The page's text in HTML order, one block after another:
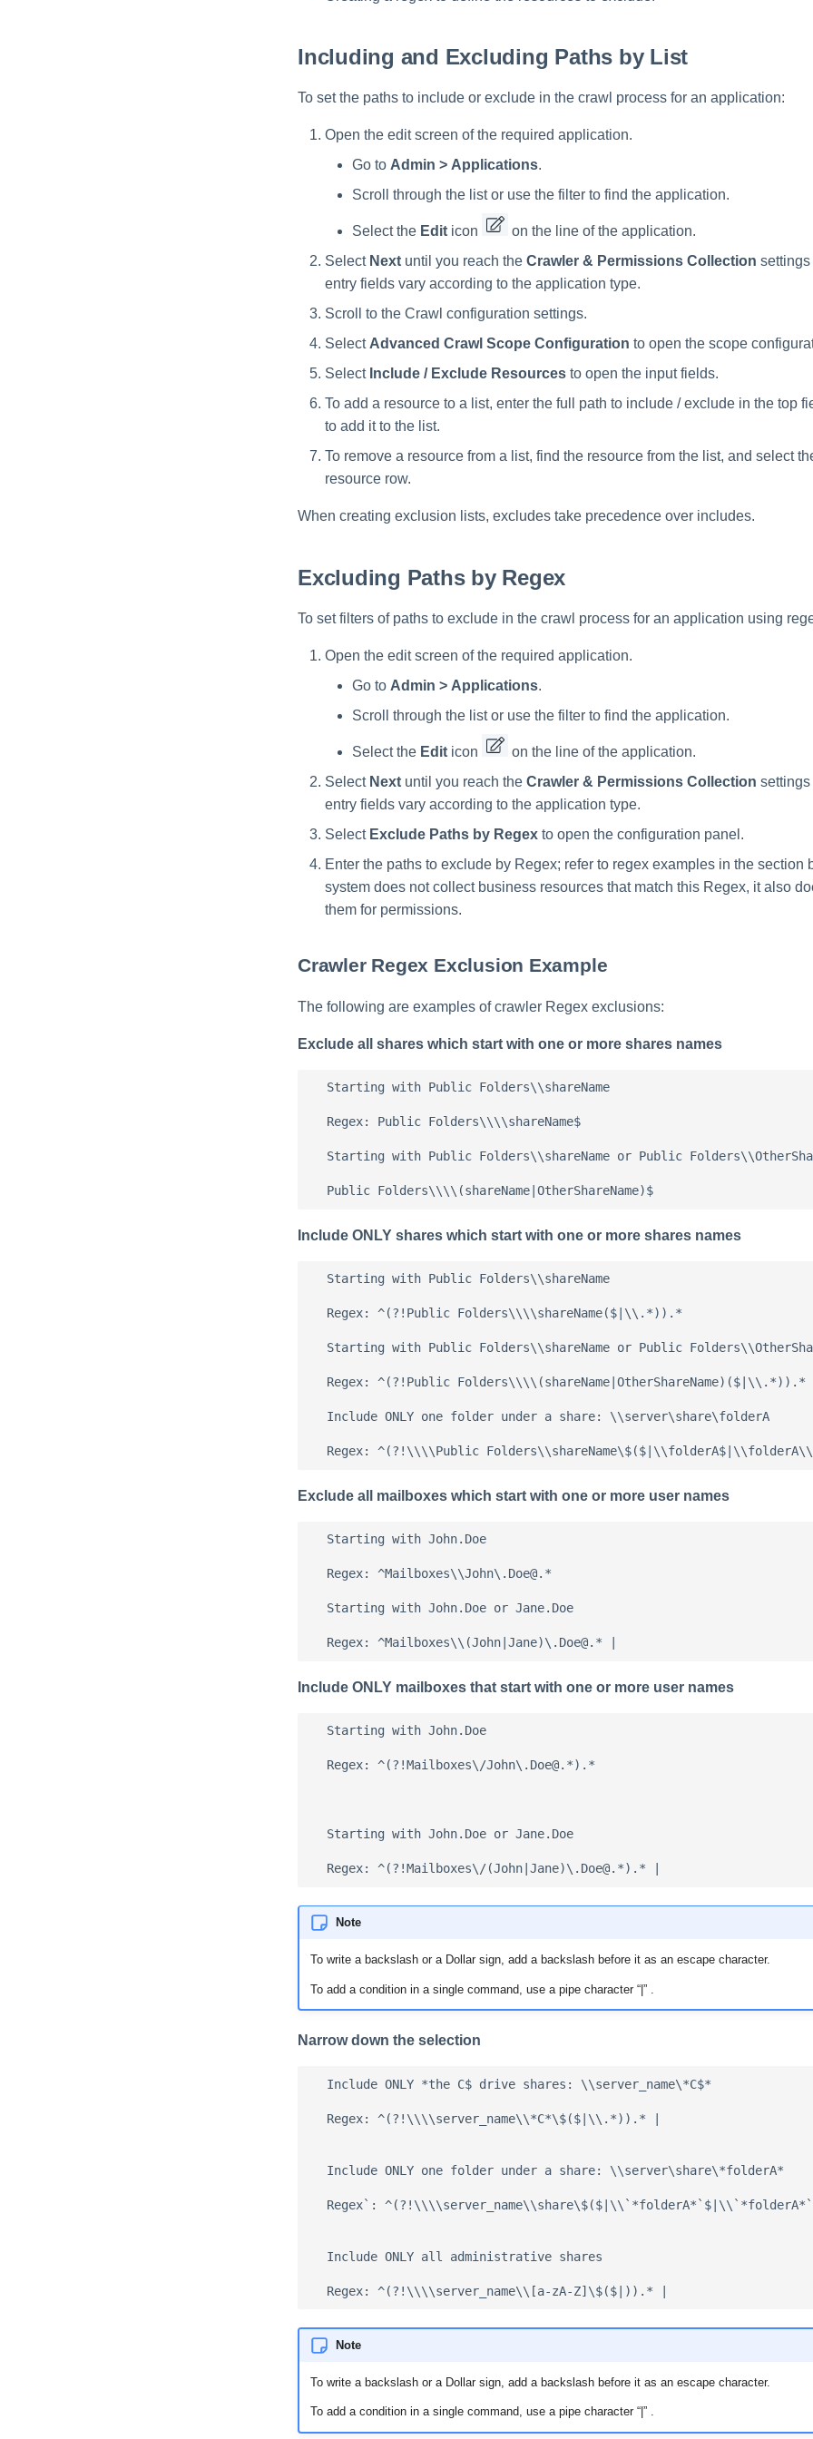
Including and Excluding Paths by List
To set the paths to include or exclude in the crawl process for an application:
Open the edit screen of the required application.
Go to Admin > Applications.
Scroll through the list or use the filter to find the application.
Select the Edit icon
on the line of the application.
Select Next until you reach the Crawler & Permissions Collection settings
entry fields vary according to the application type.
Scroll to the Crawl configuration settings.
Select Advanced Crawl Scope Configuration to open the scope
Select Include / Exclude Resources to open the input fields.
To add a resource to a list, enter the full path to include / exclude in the top
to add it to the list.
To remove a resource from a list, find the resource from the list, and select
resource row.
When creating exclusion lists, excludes take precedence over includes.
Excluding Paths by Regex
To set filters of paths to exclude in the crawl process for an application using
Open the edit screen of the required application.
Go to Admin > Applications.
Scroll through the list or use the filter to find the application.
Select the Edit icon
on the line of the application.
Select Next until you reach the Crawler & Permissions Collection settings
entry fields vary according to the application type.
Select Exclude Paths by Regex to open the configuration panel.
Enter the paths to exclude by Regex; refer to regex examples in the section
system does not collect business resources that match this Regex, it also
them for permissions.
Crawler Regex Exclusion Example
The following are examples of crawler Regex exclusions:
Exclude all shares which start with one or more shares names
  Starting with Public Folders\\shareName
  Regex: Public Folders\\\\shareName$
Starting with Public Folders\\shareName or Public
Include ONLY shares which start with one or more shares names
  Starting with Public Folders\\shareName
  Regex: ^(?!Public Folders\\\\shareName($|\\.*)).*
Starting with Public Folders\\shareName or Public
  Regex: ^(?!Public Folders\\\\(shareName|OtherShareName)($|\\.*)).*
  Include ONLY one folder under a share: \\server\share\folderA
Exclude all mailboxes which start with one or more user names
  Starting with John.Doe
  Regex: ^Mailboxes\\John\.Doe@.*
  Starting with John.Doe or Jane.Doe
Include ONLY mailboxes that start with one or more user names
  Starting with John.Doe
  Regex: ^(?!Mailboxes\/John\.Doe@.*).*
  Starting with John.Doe or Jane.Doe
Note
To write a backslash or a Dollar sign, add a backslash before it as an escape character.
To add a condition in a single command, use a pipe character “|” .
Narrow down the selection
  Include ONLY *the C$ drive shares: \\server_name\*C$*
  Regex: ^(?!\\\\server_name\\*C*\$($|\\.*)).* |
  Include ONLY one folder under a share: \\server\share\*folderA*
Regex`:
  Include ONLY all administrative shares
Note
To write a backslash or a Dollar sign, add a backslash before it as an escape character.
To add a condition in a single command, use a pipe character “|” .